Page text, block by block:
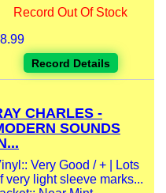
Record Out Of Stock
Record Details
CHARLES -
SOUNDS
Very Good / + | Lots
very light sleeve marks...